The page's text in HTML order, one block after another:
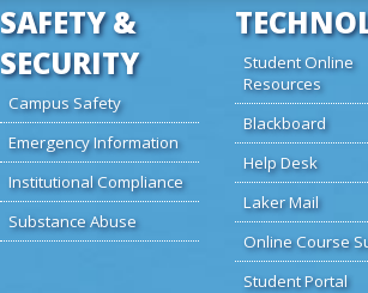
SAFETY &
SECURITY
Campus Safety
Emergency Information
Institutional Compliance
Substance Abuse
Student Online
Resources
Blackboard
Help Desk
Laker Mail
Online Course
Student Portal